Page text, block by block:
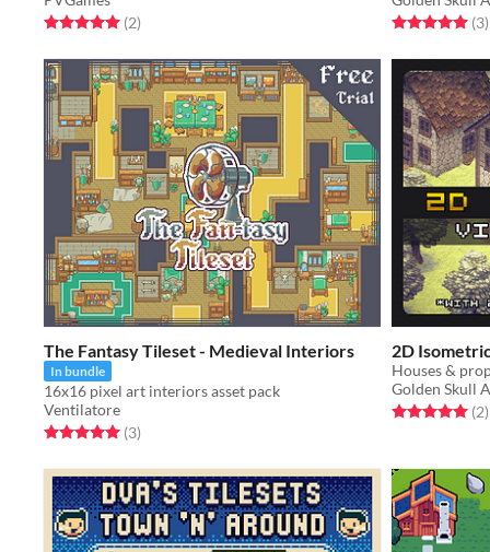
Rated 5.0 out of 5 stars
(2total ratings
)
Rated 5.0 out(3)
The Fantasy Tileset - Medieval Interiors
In bundle
16x16 pixel art interiors asset pack
Ventilatore
Rated 5.0 out of 5 stars
(3total ratings
)
2D
Golden Skull
Rated 5.0 out(2)